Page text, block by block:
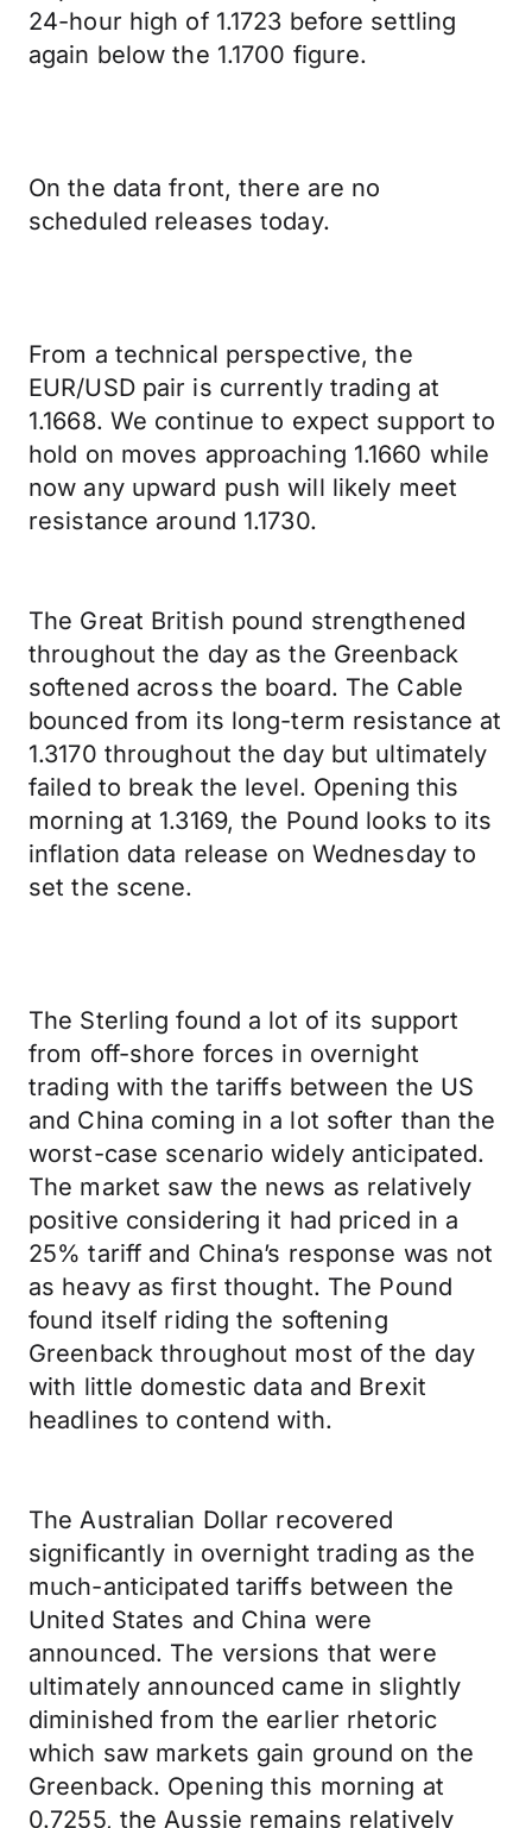
24-hour high of 1.1723 before settling
again below the 1.1700 figure.
On the data front, there are no
scheduled releases today.
From a technical perspective, the
EUR/USD pair is currently trading at
1.1668. We continue to expect support to
hold on moves approaching 1.1660 while
now any upward push will likely meet
resistance around 1.1730.
The Great British pound strengthened
throughout the day as the Greenback
softened across the board. The Cable
bounced from its long-term resistance at
1.3170 throughout the day but ultimately
failed to break the level. Opening this
morning at 1.3169, the Pound looks to its
inflation data release on Wednesday to
set the scene.
The Sterling found a lot of its support
from off-shore forces in overnight
trading with the tariffs between the US
and China coming in a lot softer than the
worst-case scenario widely anticipated.
The market saw the news as relatively
positive considering it had priced in a
25% tariff and China’s response was not
as heavy as first thought. The Pound
found itself riding the softening
Greenback throughout most of the day
with little domestic data and Brexit
headlines to contend with.
The Australian Dollar recovered
significantly in overnight trading as the
much-anticipated tariffs between the
United States and China were
announced. The versions that were
ultimately announced came in slightly
diminished from the earlier rhetoric
which saw markets gain ground on the
Greenback. Opening this morning at
0.7255, the Aussie remains relatively